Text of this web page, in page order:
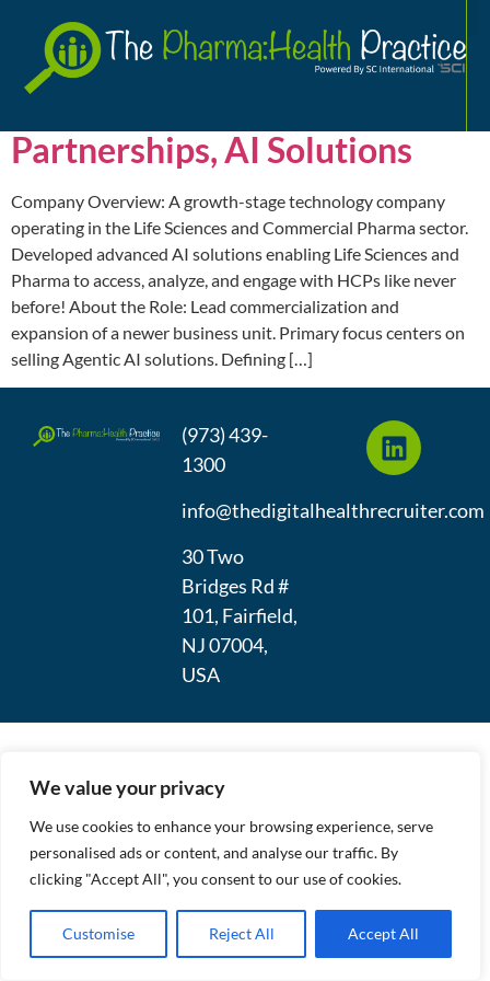
We value your privacy
We use cookies to enhance your browsing experience, serve
personalised ads or content, and analyse our traffic. By
clicking "Accept All", you consent to our use of cookies.
Customise Reject All Accept All
Analytics
Sr. Director, Sales and
Partnerships, AI Solutions
Company Overview: A growth-stage technology company
operating in the Life Sciences and Commercial Pharma sector.
Developed advanced AI solutions enabling Life Sciences and
Pharma to access, analyze, and engage with HCPs like never
before! About the Role: Lead commercialization and
expansion of a newer business unit. Primary focus centers on
selling Agentic AI solutions. Defining […]
(973) 439-
1300
info@thedigitalhealthrecruiter.com
30 Two
Bridges Rd #
101, Fairfield,
NJ 07004,
USA